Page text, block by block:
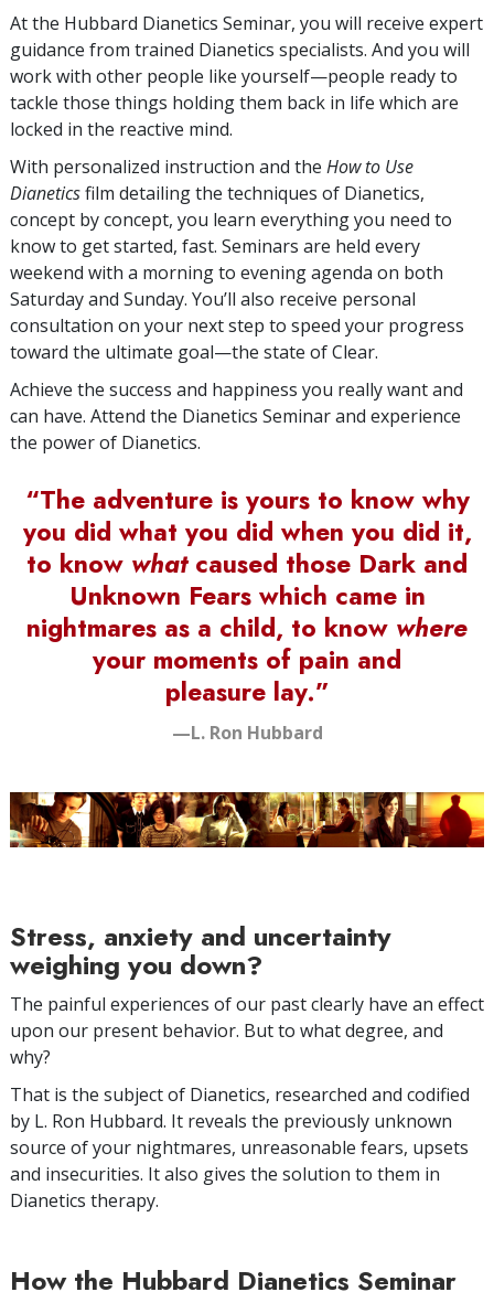
At the Hubbard Dianetics Seminar, you will receive expert
guidance from trained Dianetics specialists. And you will
work with other people like yourself—people ready to
tackle those things holding them back in life which are
locked in the reactive mind.
With personalized instruction and the How to Use
Dianeticsfilm detailing the techniques of Dianetics,
concept by concept, you learn everything you need to
know to get started, fast. Seminars are held every
weekend with a morning to evening agenda on both
Saturday and Sunday. You’ll also receive personal
consultation on your next step to speed your progress
toward the ultimate goal—the state of Clear.
Achieve the success and happiness you really want and
can have. Attend the Dianetics Seminar and experience
the power of Dianetics.
“The adventure is yours to know why
you did what you did when you did it,
to know whatcaused those Dark and
Unknown Fears which came in
nightmares as a child, to know where
your moments of pain and
pleasure lay.”
—L. Ron Hubbard
Stress, anxiety and uncertainty
weighing you down?
The painful experiences of our past clearly have an effect
upon our present behavior. But to what degree, and
why?
That is the subject of Dianetics, researched and codified
by L. Ron Hubbard. It reveals the previously unknown
source of your nightmares, unreasonable fears, upsets
and insecurities. It also gives the solution to them in
Dianetics therapy.
How the Hubbard Dianetics Seminar